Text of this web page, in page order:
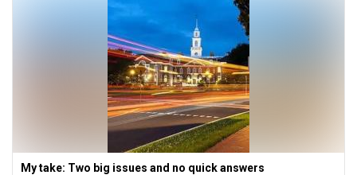
My take: Two big issues and no quick answers